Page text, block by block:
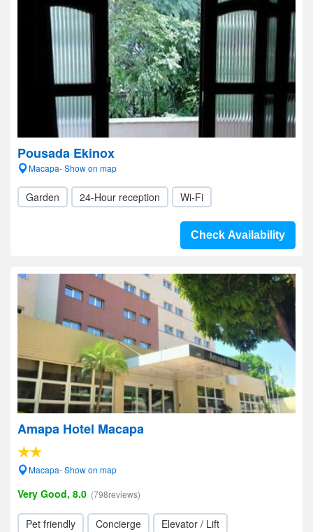
Pousada Ekinox
Macapa- Show on map
Garden 24-Hour reception Wi-Fi
Check Availability
Amapa Hotel Macapa
Macapa- Show on map
Very Good, 8.0 (798reviews)
Pet friendly Concierge
Elevator / Lift